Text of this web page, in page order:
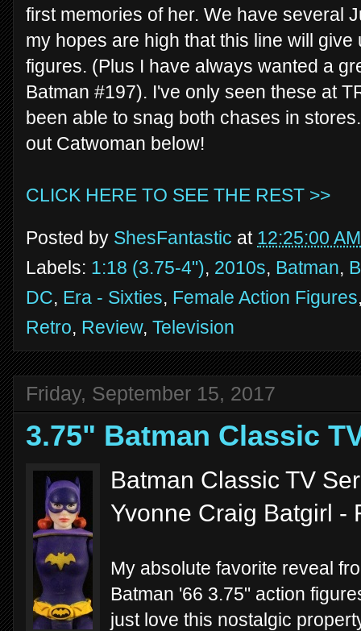
first memories of her. We have several
my hopes are high that this line will
figures. (Plus I have always wanted a
Batman #197). I've only seen these at
been able to snag both chases in
out Catwoman below!
CLICK HERE TO SEE THE REST >>
Posted by ShesFantastic at 12:25:00 AM
Labels: 1:18 (3.75-4"), 2010s, Batman,
DC, Era - Sixties, Female Action Figures
Retro, Review, Television
Friday, September 15, 2017
3.75" Batman Classic
Batman Classic TV
Yvonne Craig Batgirl -
My absolute favorite reveal
Batman '66 3.75" action
just love this nostalgic